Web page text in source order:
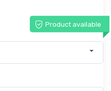
Product available